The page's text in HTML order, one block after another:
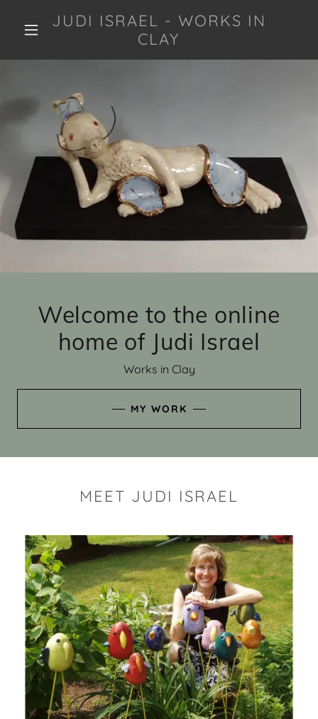
JUDI ISRAEL - WORKS IN
CLAY
Welcome to the online
home of Judi Israel
Works in Clay
MY WORK
MEET JUDI ISRAEL